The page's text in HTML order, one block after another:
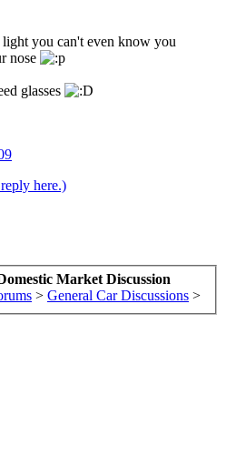
light you can't even know you
nose
glasses
here.)
Market Discussion
> General Car Discussions >